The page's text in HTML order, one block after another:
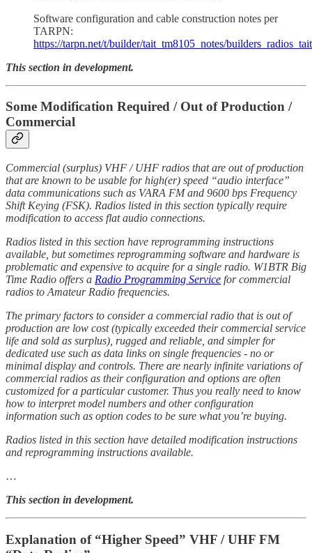
Software configuration and cable construction notes per
TARPN:
https://tarpn.net/t/builder/tait_tm8105_notes/
This section in development.
Some Modification Required / Out of Production /
Commercial
Commercial (surplus) VHF / UHF radios that are out of production
that are known to be usable for high(er) speed “audio interface”
data communications such as VARA FM and 9600 bps Frequency
Shift Keying (FSK). Radios listed in this section typically require
modification to access flat audio connections.
Radios listed in this section have reprogramming instructions
available, but sometimes reprogramming software and hardware is
problematic and expensive to acquire for a single radio. W1BTR Big
Time Radio offers a Radio Programming Service for commercial
radios to Amateur Radio frequencies.
The primary factors to consider a commercial radio that is out of
production are low cost (typically exceeded their commercial service
life and sold as surplus), rugged and reliable, and simpler for
dedicated use such as data links on single frequencies - no or
minimal display and controls. There are nearly infinite variations of
commercial radios as their configuration and options are often
customized for a particular customer. Thus you really need to know
how to interpret model numbers and other configuration
information such as option codes to be sure what you’re buying.
Radios listed in this section have detailed modification instructions
and reprogramming instructions available.
…
This section in development.
Explanation of “Higher Speed” VHF / UHF FM